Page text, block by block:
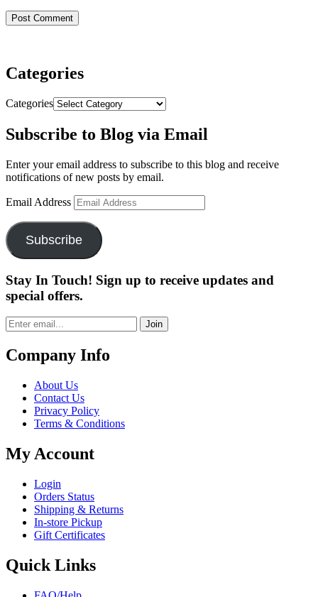
Categories
Categories
Subscribe to Blog via Email
Enter your email address to subscribe to this blog and receive
notifications of new posts by email.
Email Address
Subscribe
Stay In Touch! Sign up to receive updates and
special offers.
Join
Company Info
About Us
Contact Us
Privacy Policy
Terms & Conditions
My Account
Login
Orders Status
Shipping & Returns
In-store Pickup
Gift Certificates
Quick Links